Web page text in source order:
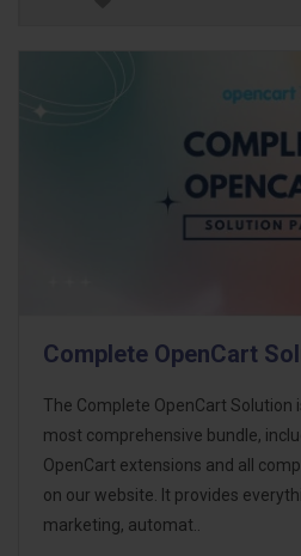
Complete OpenCart
The Complete OpenCart Solution
most comprehensive bundle,
OpenCart extensions and all
on our website. It provides
marketing, automat..